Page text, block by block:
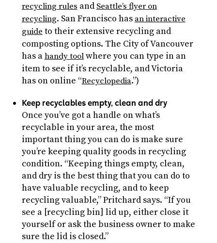
recycling rules and Seattle’s flyer on
recycling. San Francisco has an interactive
guide to their extensive recycling and
composting options. The City of Vancouver
has ahandy toolwhere you can type in an
item to see if it’s recyclable, and Victoria
has on online “Recyclopedia.”)
Keep recyclables empty, clean and dry
Once you’ve got a handle on what’s
recyclable in your area, the most
important thing you can do is make sure
you’re keeping quality goods in recycling
condition. “Keeping things empty, clean,
and dry is the best thing that you can do to
have valuable recycling, and to keep
recycling valuable,” Pritchard says. “If you
see a [recycling bin] lid up, either close it
yourself or ask the business owner to make
sure the lid is closed.”